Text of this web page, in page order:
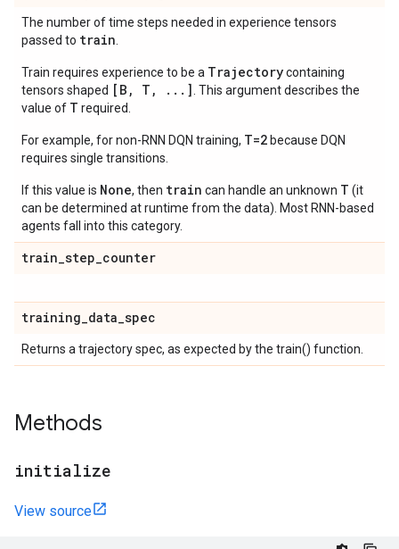
The number of time steps needed in experience tensors
passed to train
Train requires experience to be a Trajectorycontaining
tensors shaped [B, T, ...] . This argument describes the
value of T required.
For example, for non-RNN DQN training, T=2 because DQN
requires single transitions.
If this value is None, then train can handle an unknown T (it
can be determined at runtime from the data). Most RNN-based
agents fall into this category.
train_step_counter
training_data_spec
Returns a trajectory spec, as expected by the train() function.
Methods
initialize
View source